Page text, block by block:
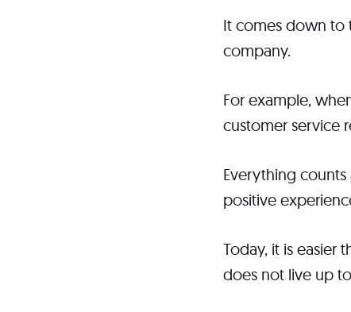
It comes down to
company.
For example,
customer service
Everything
positive
Today, it is easier
does not live up